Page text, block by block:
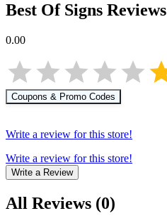
Best Of Signs Reviews
0.00
Coupons & Promo Codes
Write a review for this store!
Write a review for this store!
Write a Review
All Reviews (0)